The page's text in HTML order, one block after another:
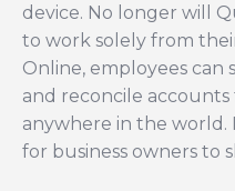
device. No longer will
to work solely from
Online, employees can
and reconcile
anywhere in the world.
for business owners to